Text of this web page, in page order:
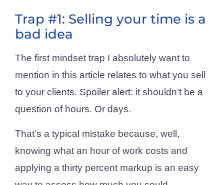
Trap #1: Selling your time is a
bad idea
The first mindset trap I absolutely want to
mention in this article relates to what you sell
to your clients. Spoiler alert: it shouldn’t be a
question of hours. Or days.
That’s a typical mistake because, well,
knowing what an hour of work costs and
applying a thirty percent markup is an easy